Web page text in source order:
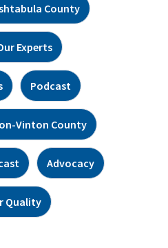
County
Experts
Podcast
Vinton County
Advocacy
Quality